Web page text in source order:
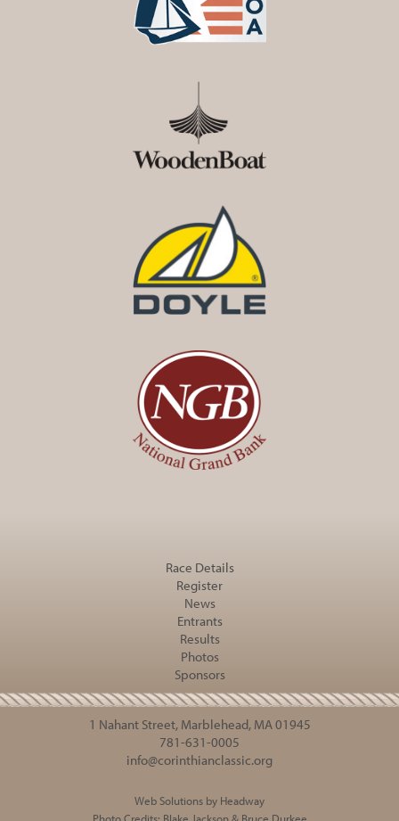
Race Details
Register
News
Entrants
Results
Photos
Sponsors
1 Nahant Street, Marblehead, MA 01945
781-631-0005
info@corinthianclassic.org
Web Solutions by Headway
Photo Credits: Blake Jackson& Bruce Durkee